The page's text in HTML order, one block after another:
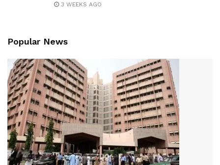
3 WEEKS AGO
Popular News